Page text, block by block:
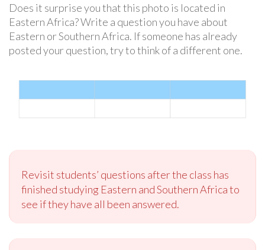
Does it surprise you that this photo is located in
Eastern Africa? Write a question you have about
Eastern or Southern Africa. If someone has already
posted your question, try to think of a different one.
Revisit students’ questions after the class has
finished studying Eastern and Southern Africa to
see if they have all been answered.